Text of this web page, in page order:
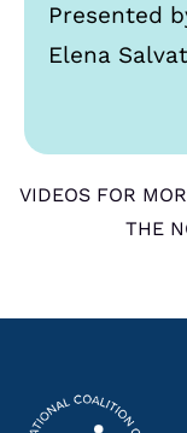
Presented
Elena
VIDEOS FOR
THE